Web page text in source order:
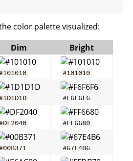
color palette visualized:
Dim
Bright
#101010 #101010
#1D1D1D #F6F6F6
#DF2040 #FF6680
#00B371 #67E4B6